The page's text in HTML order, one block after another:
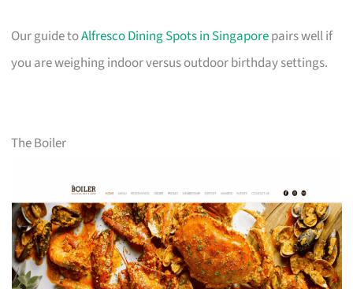
Our guide toAlfresco Dining Spots in Singaporepairs well if
you are weighing indoor versus outdoor birthday settings.
The Boiler